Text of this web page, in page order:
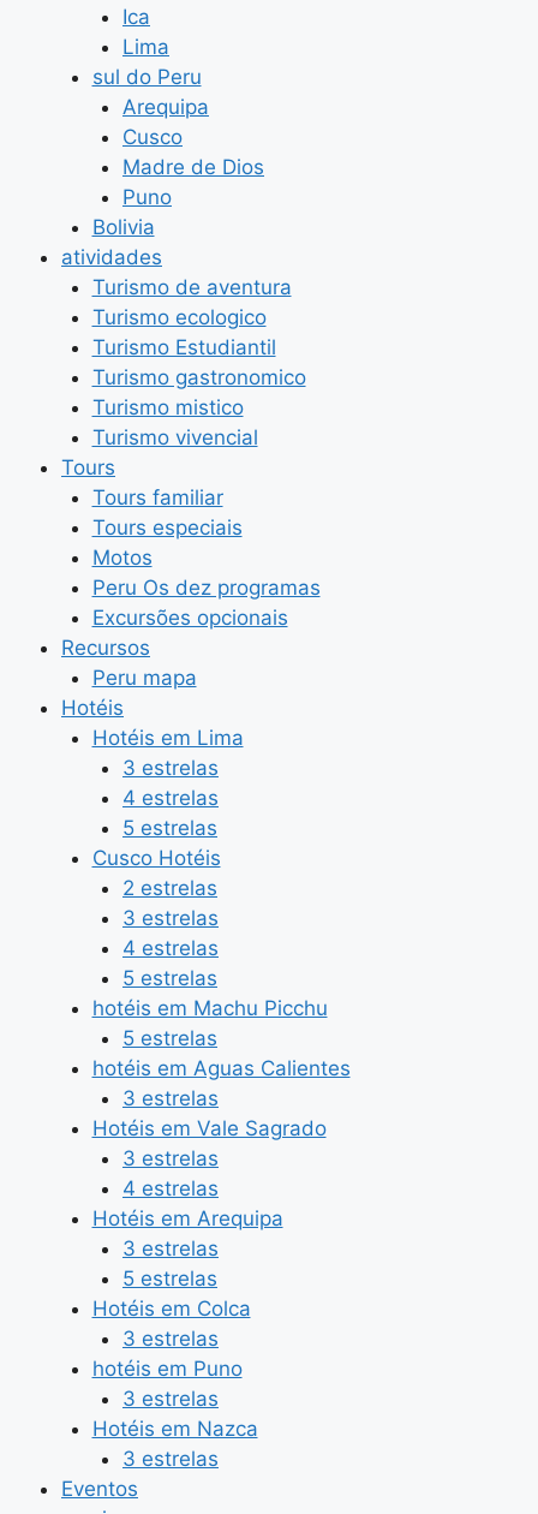
Ica
Lima
sul do Peru
Arequipa
Cusco
Madre de Dios
Puno
Bolivia
atividades
Turismo de aventura
Turismo ecologico
Turismo Estudiantil
Turismo gastronomico
Turismo mistico
Turismo vivencial
Tours
Tours familiar
Tours especiais
Motos
Peru Os dez programas
Excursões opcionais
Recursos
Peru mapa
Hotéis
Hotéis em Lima
3 estrelas
4 estrelas
5 estrelas
Cusco Hotéis
2 estrelas
3 estrelas
4 estrelas
5 estrelas
hotéis em Machu Picchu
5 estrelas
hotéis em Aguas Calientes
3 estrelas
Hotéis em Vale Sagrado
3 estrelas
4 estrelas
Hotéis em Arequipa
3 estrelas
5 estrelas
Hotéis em Colca
3 estrelas
hotéis em Puno
3 estrelas
Hotéis em Nazca
3 estrelas
Eventos